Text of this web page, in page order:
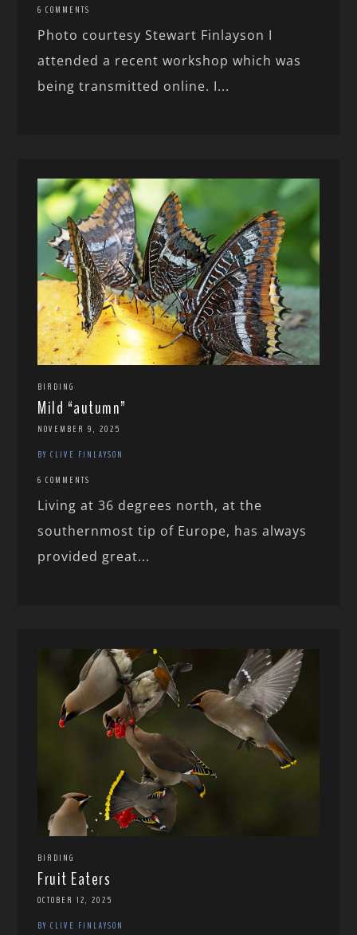
6 COMMENTS
Photo courtesy Stewart Finlayson I
attended a recent workshop which was
being transmitted online. I...
BIRDING
Mild “autumn”
NOVEMBER 9, 2025
BY CLIVE FINLAYSON
6 COMMENTS
Living at 36 degrees north, at the
southernmost tip of Europe, has always
provided great...
BIRDING
Fruit Eaters
OCTOBER 12, 2025
BY CLIVE FINLAYSON